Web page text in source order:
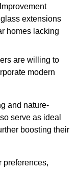
extensions
homes lacking
are willing to
modern
and nature-
serve as ideal
boosting their
preferences,